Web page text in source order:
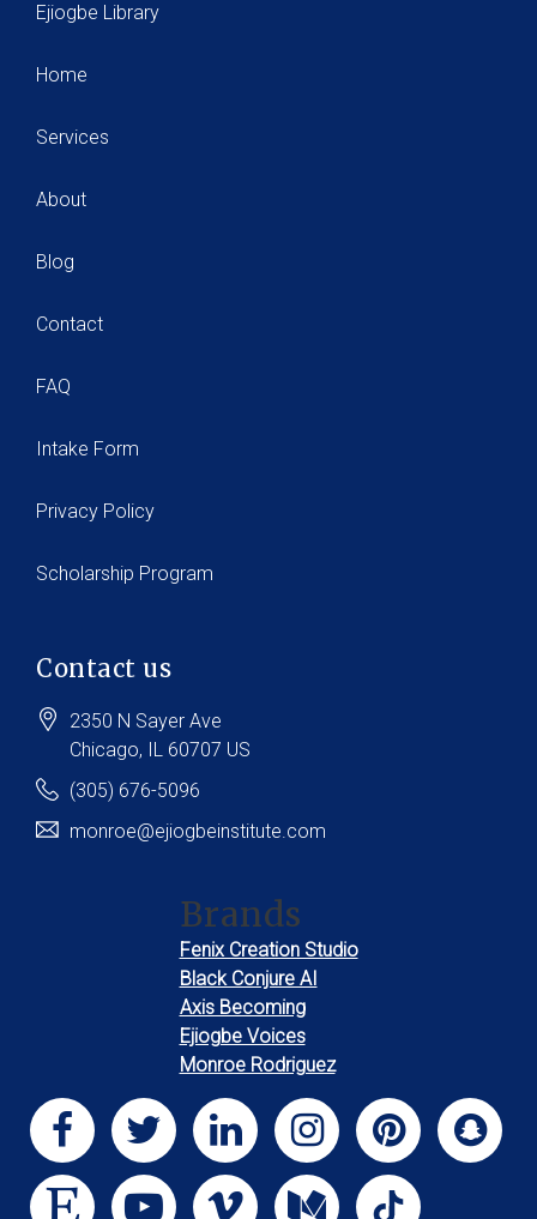
Ejiogbe Library
Home
Services
About
Blog
Contact
FAQ
Intake Form
Privacy Policy
Scholarship Program
Contact us
2350 N Sayer Ave
Chicago, IL 60707 US
(305) 676-5096
monroe@ejiogbeinstitute.com
Brands
Fenix Creation Studio
Black Conjure AI
Axis Becoming
Ejiogbe Voices
Monroe Rodriguez